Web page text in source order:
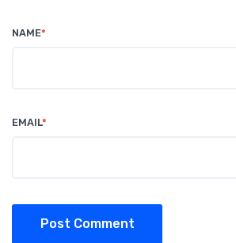
NAME*
EMAIL*
Post Comment